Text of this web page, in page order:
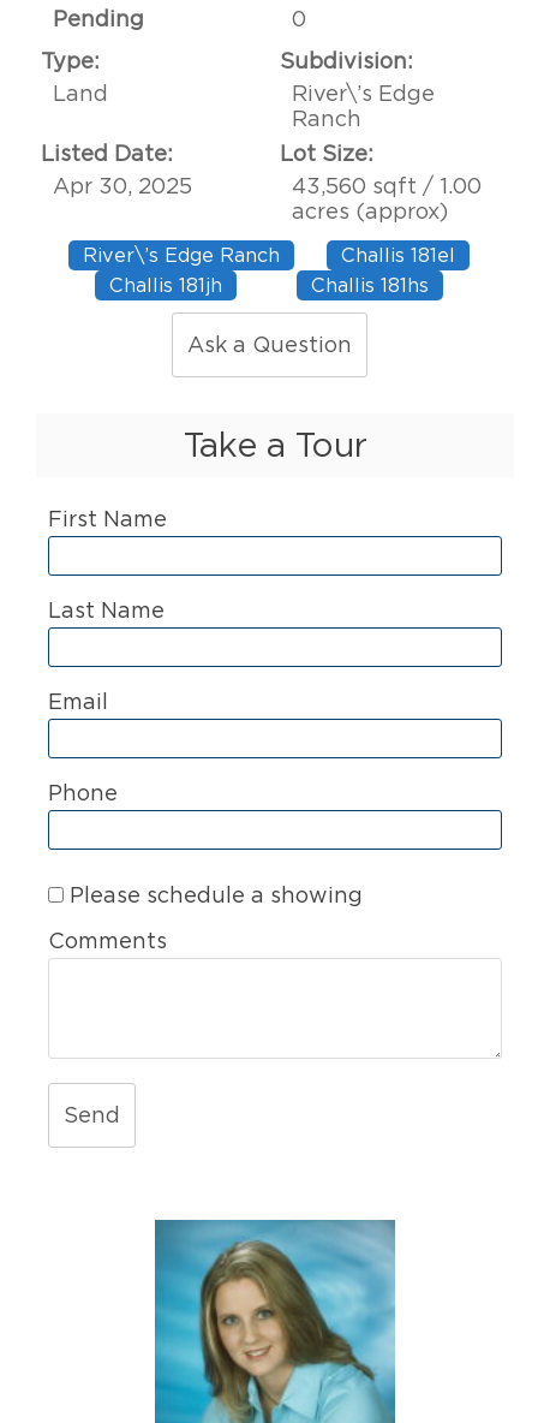
Pending
0
Type:
Land
Subdivision:
River\’s Edge
Ranch
Listed Date:
Apr 30, 2025
Lot Size:
43,560 sqft / 1.00
acres (approx)
River\’s Edge Ranch
Challis 181el
Challis 181jh
Challis 181hs
Ask a Question
Take a Tour
First Name
Last Name
Email
Phone
Please schedule a showing
Comments
Send